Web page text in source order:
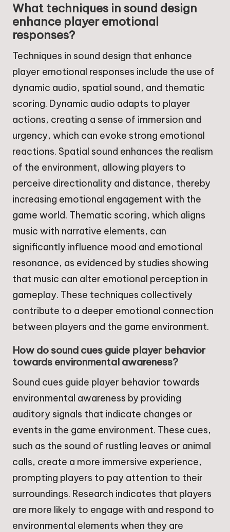
What techniques in sound design
enhance player emotional
responses?
Techniques in sound design that enhance
player emotional responses include the use of
dynamic audio, spatial sound, and thematic
scoring. Dynamic audio adapts to player
actions, creating a sense of immersion and
urgency, which can evoke strong emotional
reactions. Spatial sound enhances the realism
of the environment, allowing players to
perceive directionality and distance, thereby
increasing emotional engagement with the
game world. Thematic scoring, which aligns
music with narrative elements, can
significantly influence mood and emotional
resonance, as evidenced by studies showing
that music can alter emotional perception in
gameplay. These techniques collectively
contribute to a deeper emotional connection
between players and the game environment.
How do sound cues guide player behavior
towards environmental awareness?
Sound cues guide player behavior towards
environmental awareness by providing
auditory signals that indicate changes or
events in the game environment. These cues,
such as the sound of rustling leaves or animal
calls, create a more immersive experience,
prompting players to pay attention to their
surroundings. Research indicates that players
are more likely to engage with and respond to
environmental elements when they are